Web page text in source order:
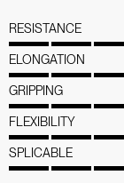
RESISTANCE
ELONGATION
GRIPPING
FLEXIBILITY
SPLICABLE